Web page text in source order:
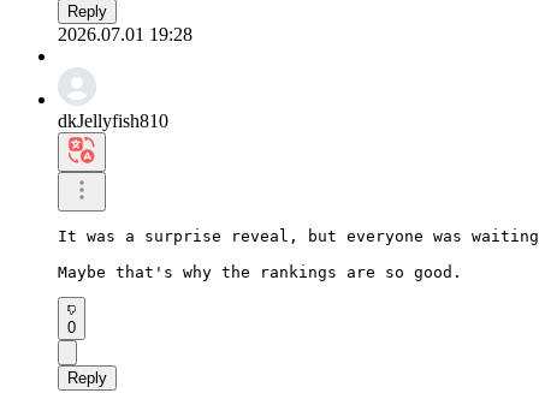
Reply
2026.07.01 19:28
dkJellyfish810
It was a surprise reveal, but everyone was
Maybe that's why the rankings are so good.
0
Reply